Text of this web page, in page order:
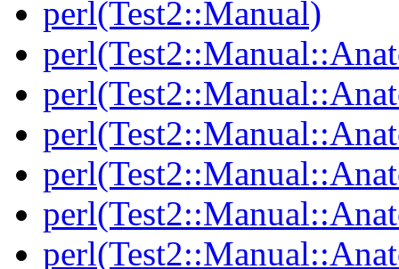
perl(Test2::Manual)